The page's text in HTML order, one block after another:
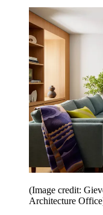
(Image credit:
Architecture